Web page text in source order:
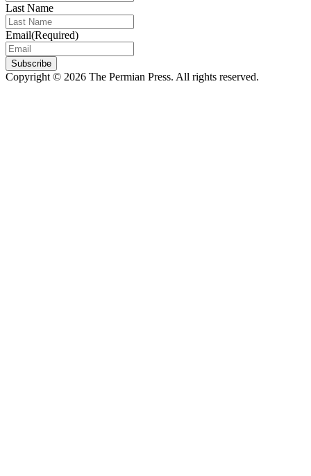
Last Name
Email(Required)
Subscribe
Copyright © 2026 The Permian Press. All rights reserved.